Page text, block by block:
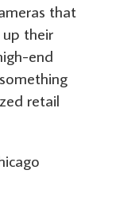
that
their
end
retail